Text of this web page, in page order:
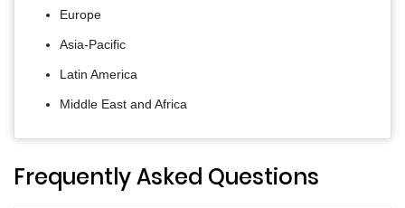
Europe
Asia-Pacific
Latin America
Middle East and Africa
Frequently Asked Questions